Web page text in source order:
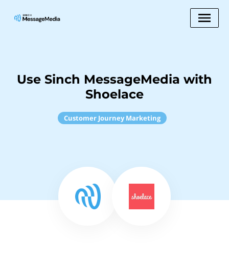
Use Sinch MessageMedia with
Shoelace
Customer Journey Marketing